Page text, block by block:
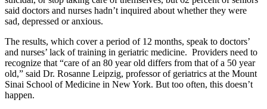
said doctors and nurses hadn’t inquired about whether they were
sad, depressed or anxious.
The results, which cover a period of 12 months, speak to doctors’
and nurses’ lack of training in geriatric medicine. Providers need to
recognize that “care of an 80 year old differs from that of a 50 year
old,” said Dr. Rosanne Leipzig, professor of geriatrics at the Mount
Sinai School of Medicine in New York. But too often, this doesn’t
happen.